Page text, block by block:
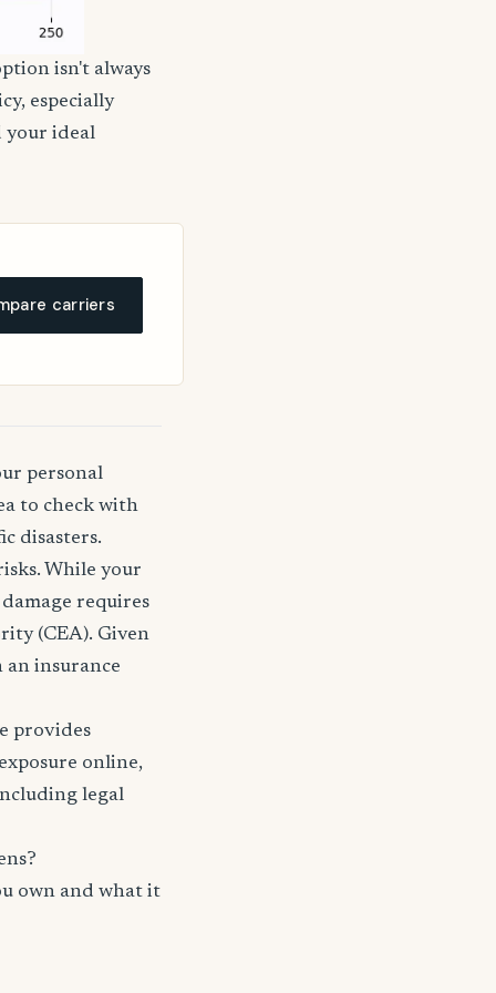
isn't always
especially
your ideal
carriers
personal
to check with
disasters.
While your
requires
(CEA). Given
an insurance
provides
online,
legal
own and what it